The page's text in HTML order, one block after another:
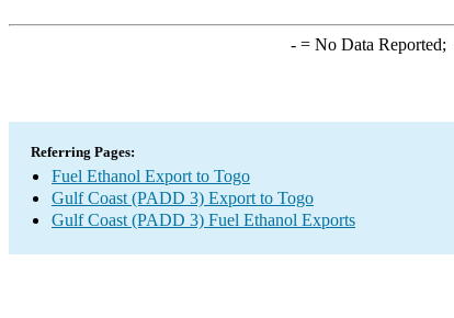
-= No Data Reported;
Referring Pages:
Fuel Ethanol Export to Togo
Gulf Coast (PADD 3) Export to Togo
Gulf Coast (PADD 3) Fuel Ethanol Exports